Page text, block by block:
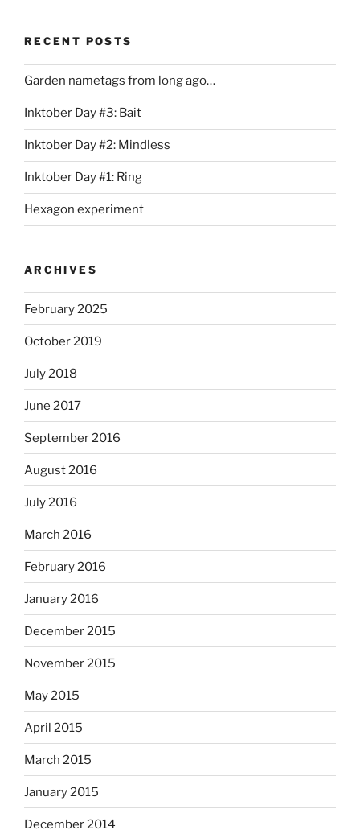
RECENT POSTS
Garden nametags from long ago…
Inktober Day #3: Bait
Inktober Day #2: Mindless
Inktober Day #1: Ring
Hexagon experiment
ARCHIVES
February 2025
October 2019
July 2018
June 2017
September 2016
August 2016
July 2016
March 2016
February 2016
January 2016
December 2015
November 2015
May 2015
April 2015
March 2015
January 2015
December 2014